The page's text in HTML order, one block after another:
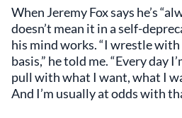
When Jeremy Fox says he’s
doesn’t mean it in a self-
his mind works. “I wrestle
basis,” he told me. “Every day
pull with what I want, what I
And I’m usually at odds with